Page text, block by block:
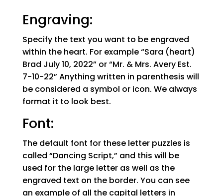
Engraving:
Specify the text you want to be engraved
within the heart. For example “Sara (heart)
Brad July 10, 2022” or “Mr. & Mrs. Avery Est.
7-10-22” Anything written in parenthesis will
be considered a symbol or icon. We always
format it to look best.
Font:
The default font for these letter puzzles is
called “Dancing Script,” and this will be
used for the large letter as well as the
engraved text on the border. You can see
an example of all the capital letters in